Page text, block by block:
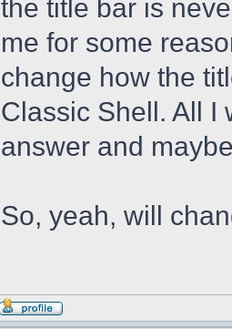
the title bar is
me for some
change how the
Classic Shell. All I
answer and
So, yeah, will